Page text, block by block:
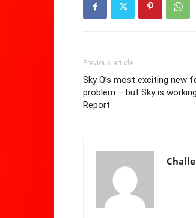
Previous article
Sky Q’s most exciting new
problem – but Sky is
Report